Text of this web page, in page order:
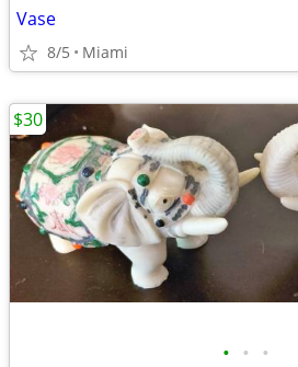
Vase
8/5 Miami
• • •
$30